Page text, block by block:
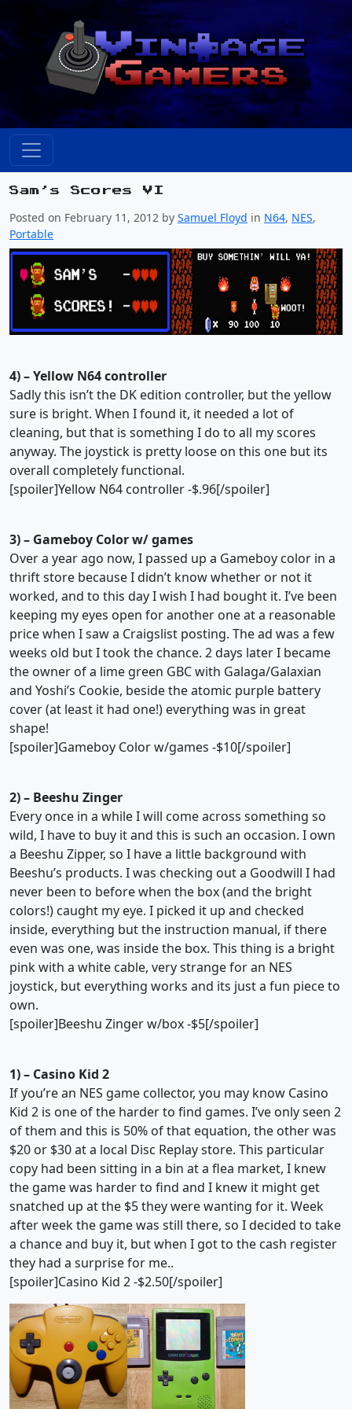
Sam’s Scores VI
Posted on February 11, 2012 by Samuel Floyd in N64, NES,
Portable
4) – Yellow N64 controller
Sadly this isn’t the DK edition controller, but the yellow
sure is bright. When I found it, it needed a lot of
cleaning, but that is something I do to all my scores
anyway. The joystick is pretty loose on this one but its
overall completely functional.
[spoiler]Yellow N64 controller -$.96[/spoiler]
3) – Gameboy Color w/ games
Over a year ago now, I passed up a Gameboy color in a
thrift store because I didn’t know whether or not it
worked, and to this day I wish I had bought it. I’ve been
keeping my eyes open for another one at a reasonable
price when I saw a Craigslist posting. The ad was a few
weeks old but I took the chance. 2 days later I became
the owner of a lime green GBC with Galaga/Galaxian
and Yoshi’s Cookie, beside the atomic purple battery
cover (at least it had one!) everything was in great
shape!
[spoiler]Gameboy Color w/games -$10[/spoiler]
2) – Beeshu Zinger
Every once in a while I will come across something so
wild, I have to buy it and this is such an occasion. I own
a Beeshu Zipper, so I have a little background with
Beeshu’s products. I was checking out a Goodwill I had
never been to before when the box (and the bright
colors!) caught my eye. I picked it up and checked
inside, everything but the instruction manual, if there
even was one, was inside the box. This thing is a bright
pink with a white cable, very strange for an NES
joystick, but everything works and its just a fun piece to
own.
[spoiler]Beeshu Zinger w/box -$5[/spoiler]
1) – Casino Kid 2
If you’re an NES game collector, you may know Casino
Kid 2 is one of the harder to find games. I’ve only seen 2
of them and this is 50% of that equation, the other was
$20 or $30 at a local Disc Replay store. This particular
copy had been sitting in a bin at a flea market, I knew
the game was harder to find and I knew it might get
snatched up at the $5 they were wanting for it. Week
after week the game was still there, so I decided to take
a chance and buy it, but when I got to the cash register
they had a surprise for me..
[spoiler]Casino Kid 2 -$2.50[/spoiler]